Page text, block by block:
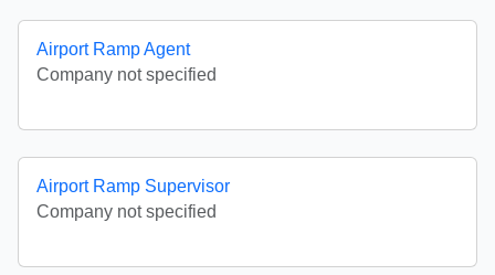
Airport Ramp Agent
Company not specified
Airport Ramp Supervisor
Company not specified